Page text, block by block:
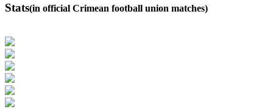
Stats(in official Crimean football union matches)